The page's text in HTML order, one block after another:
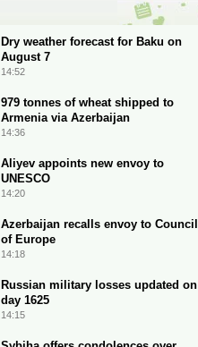
Dry weather forecast for Baku on
August 7
14:52
979 tonnes of wheat shipped to
Armenia via Azerbaijan
14:36
Aliyev appoints new envoy to
UNESCO
14:20
Azerbaijan recalls envoy to Council
of Europe
14:18
Russian military losses updated on
day 1625
14:15